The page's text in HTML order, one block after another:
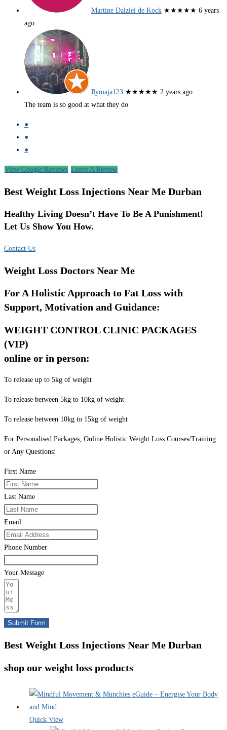
Martine Dalziel de Kock ★★★★★ 6 years
ago
Rymaja123 ★★★★★ 2 years ago
The team is so good at what they do
●
●
●
View Google Reviews Leave A Review
Best Weight Loss Injections Near Me Durban
Healthy Living Doesn’t Have To Be A Punishment!
Let Us Show You How.
Contact Us
Weight Loss Doctors Near Me
For A Holistic Approach to Fat Loss with
Support, Motivation and Guidance:
WEIGHT CONTROL CLINIC PACKAGES
(VIP)
online or in person:
To release up to 5kg of weight
To release between 5kg to 10kg of weight
To release between 10kg to 15kg of weight
For Personalised Packages, Online Holistic Weight Loss Courses/Training
or Any Questions:
First Name
Last Name
Email
Phone Number
Your Message
Submit Form
Best Weight Loss Injections Near Me Durban
shop our weight loss products
Quick View